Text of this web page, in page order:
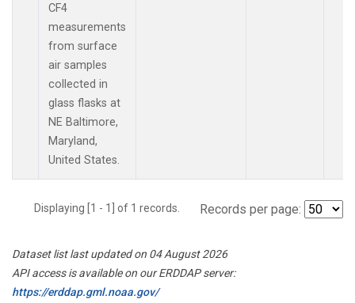
CF4
measurements
from surface
air samples
collected in
glass flasks at
NE Baltimore,
Maryland,
United States.
Displaying [1 - 1] of 1 records. Records per page:
Dataset list last updated on 04 August 2026
API access is available on our ERDDAP server:
https://erddap.gml.noaa.gov/